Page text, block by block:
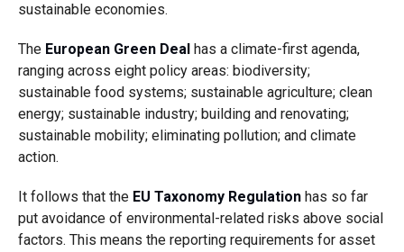
sustainable economies.
The European Green Dealhas a climate-first agenda,
ranging across eight policy areas: biodiversity;
sustainable food systems; sustainable agriculture; clean
energy; sustainable industry; building and renovating;
sustainable mobility; eliminating pollution; and climate
action.
It follows that the EU Taxonomy Regulationhas so far
put avoidance of environmental-related risks above social
factors. This means the reporting requirements for asset